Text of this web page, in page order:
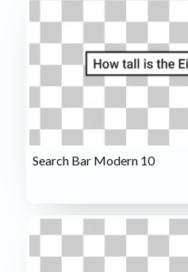
Search Bar Modern 10